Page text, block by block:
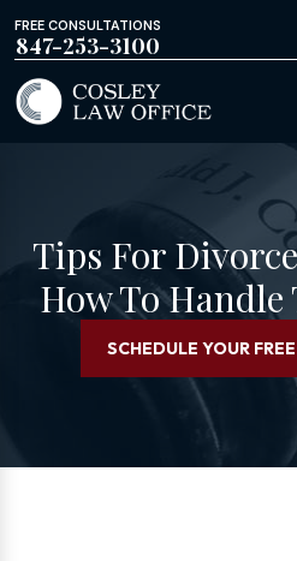
FREE CONSULTATIONS
847-253-3100
Tips For
How To
SCHEDULE YOUR